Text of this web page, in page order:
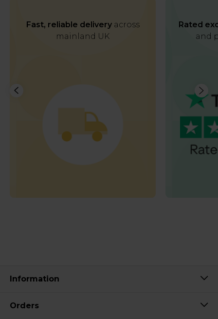
Fast, reliable deliveryacross
mainland UK
Rated
and
Information
Orders